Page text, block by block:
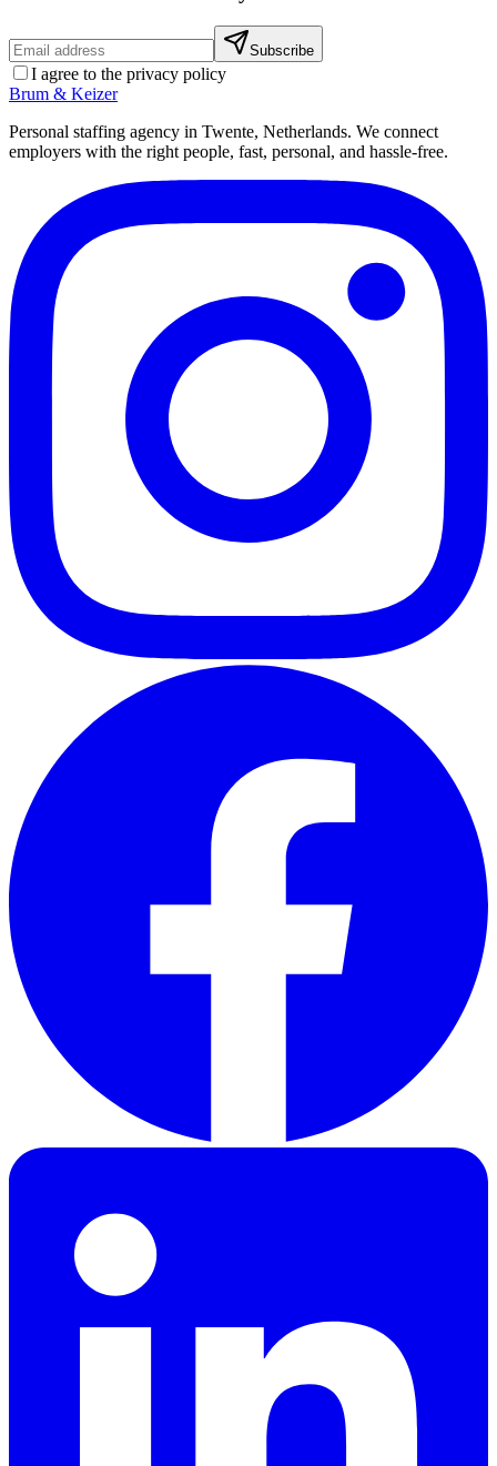
Subscribe
I agree to the privacy policy
Brum & Keizer
Personal staffing agency in Twente, Netherlands. We connect
employers with the right people, fast, personal, and hassle-free.